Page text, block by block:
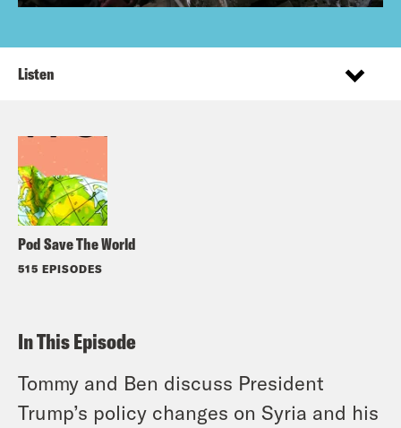
Pod Save The World
515 EPISODES
Listen
In This Episode
Tommy and Ben discuss President
Trump’s policy changes on Syria and his